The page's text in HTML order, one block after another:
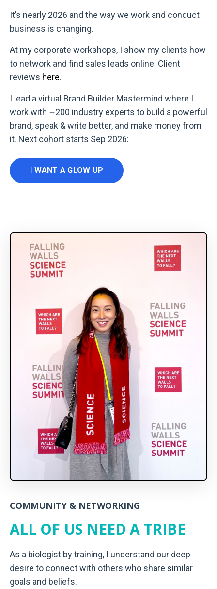
It’s nearly 2026 and the way we work and conduct
business is changing.
At my corporate workshops, I show my clients how
to network and find sales leads online. Client
reviews here.
I lead a virtual Brand Builder Mastermind where I
work with ~200 industry experts to build a powerful
brand, speak & write better, and make money from
it. Next cohort starts Sep 2026:
I WANT A GLOW UP
COMMUNITY & NETWORKING
ALL OF US NEED A TRIBE
As a biologist by training, I understand our deep
desire to connect with others who share similar
goals and beliefs.